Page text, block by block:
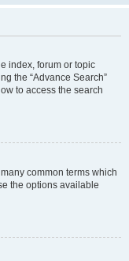
index, forum or topic
the “Advance Search”
to access the search
common terms which
the options available